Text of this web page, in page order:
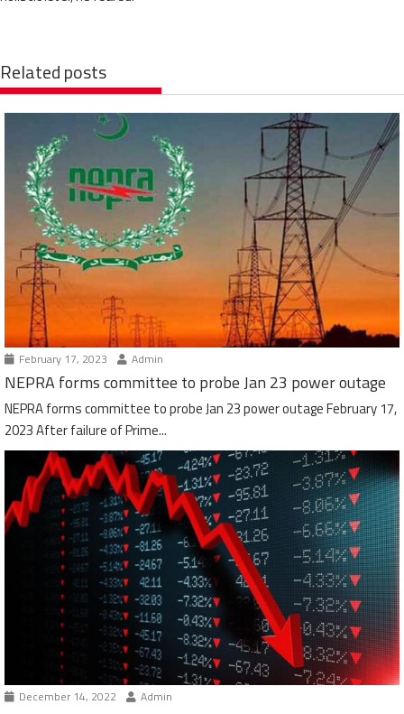
Related posts
February 17, 2023 Admin
NEPRA forms committee to probe Jan 23 power outage
NEPRA forms committee to probe Jan 23 power outage February 17,
2023 After failure of Prime...
December 14, 2022 Admin